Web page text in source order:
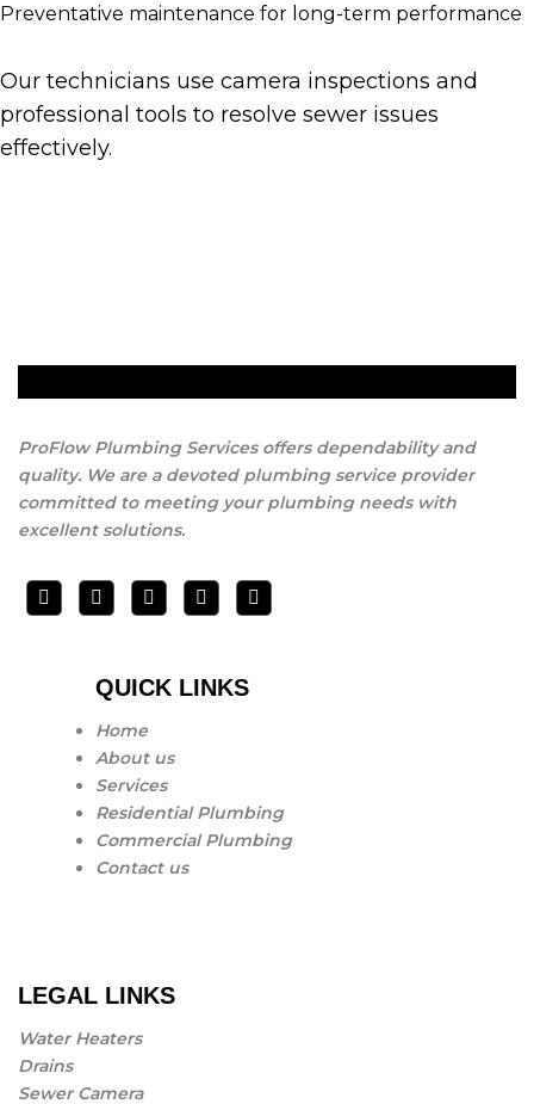
Preventative maintenance for long-term performance
Our technicians use camera inspections and
professional tools to resolve sewer issues
effectively.
ProFlow Plumbing Services offers dependability and
quality. We are a devoted plumbing service provider
committed to meeting your plumbing needs with
excellent solutions.
QUICK LINKS
Home
About us
Services
Residential Plumbing
Commercial Plumbing
Contact us
LEGAL LINKS
Water Heaters
Drains
Sewer Camera